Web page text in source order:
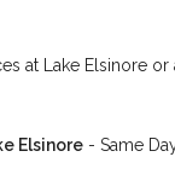
at Lake Elsinore
Elsinore - Same